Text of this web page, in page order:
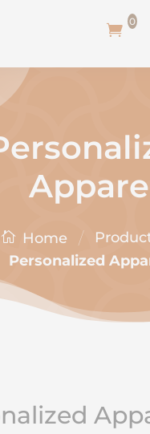
0
Home /
Personalized